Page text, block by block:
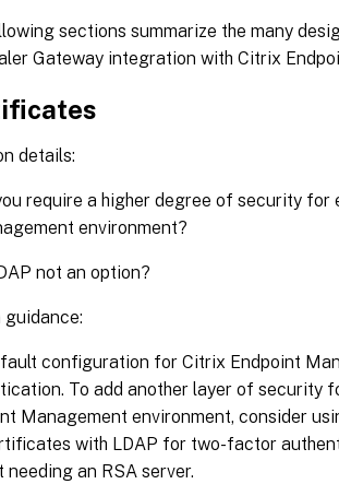
sections summarize the many
Gateway integration with Citrix
details:
require a higher degree of security
environment?
not an option?
guidance:
configuration for Citrix Endpoint
To add another layer of security
Management environment, consider
with LDAP for two-factor
needing an RSA server.